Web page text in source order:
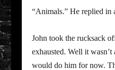
“Animals.” He replied in
John took the rucksack
exhausted. Well it
would do him for now.